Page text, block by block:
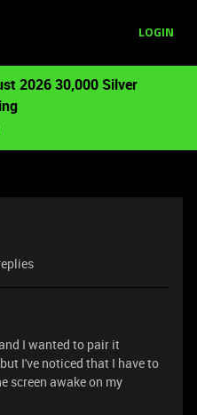
LOGIN
2026 30,000 Silver
I wanted to pair it
I've noticed that I have to
screen awake on my